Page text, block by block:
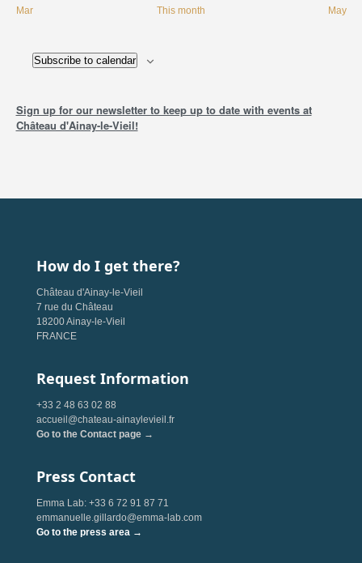
Mar This month May
Subscribe to calendar
Sign up for our newsletter to keep up to date with events at
Château d'Ainay-le-Vieil!
How do I get there?
Château d'Ainay-le-Vieil
7 rue du Château
18200 Ainay-le-Vieil
FRANCE
Request Information
+33 2 48 63 02 88
accueil@chateau-ainaylevieil.fr
Go to the Contact page →
Press Contact
Emma Lab: +33 6 72 91 87 71
emmanuelle.gillardo@emma-lab.com
Go to the press area →